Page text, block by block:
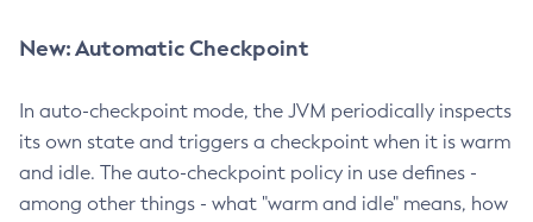
New: Automatic Checkpoint
In auto-checkpoint mode, the JVM periodically inspects
its own state and triggers a checkpoint when it is warm
and idle. The auto-checkpoint policy in use defines -
among other things - what "warm and idle" means, how